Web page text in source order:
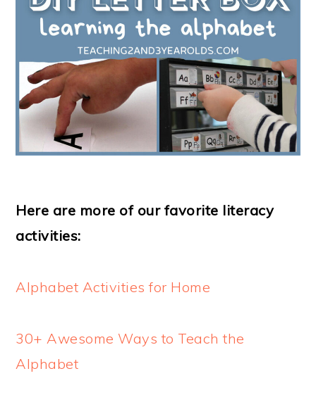
Here are more of our favorite literacy
activities:
Alphabet Activities for Home
30+ Awesome Ways to Teach the
Alphabet